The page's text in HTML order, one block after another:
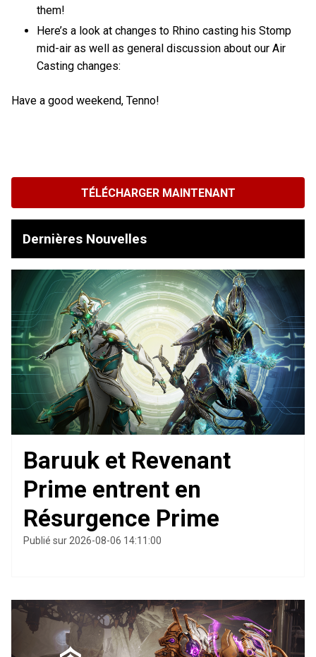
them!
Here’s a look at changes to Rhino casting his Stomp
mid-air as well as general discussion about our Air
Casting changes:
Have a good weekend, Tenno!
TÉLÉCHARGER MAINTENANT
Dernières Nouvelles
Baruuk et Revenant
Prime entrent en
Résurgence Prime
Publié sur 2026-08-06 14:11:00